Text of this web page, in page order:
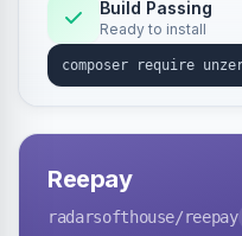
Build Passing
Ready to install
Reepay
radarsofthouse/reepay